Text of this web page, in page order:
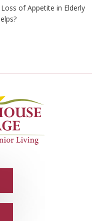
of Appetite in Elderly